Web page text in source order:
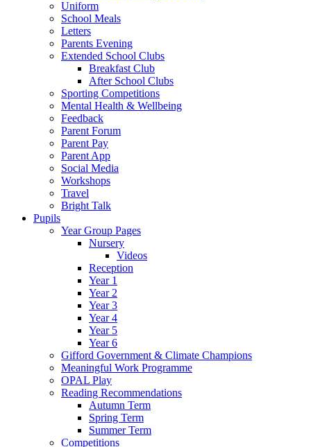
Uniform
School Meals
Letters
Parents Evening
Extended School Clubs
Breakfast Club
After School Clubs
Sporting Competitions
Mental Health & Wellbeing
Feedback
Parent Forum
Parent Pay
Parent App
Social Media
Workshops
Travel
Bright Talk
Pupils
Year Group Pages
Nursery
Videos
Reception
Year 1
Year 2
Year 3
Year 4
Year 5
Year 6
Gifford Government & Climate Champions
Meaningful Work Programme
OPAL Play
Reading Recommendations
Autumn Term
Spring Term
Summer Term
Competitions